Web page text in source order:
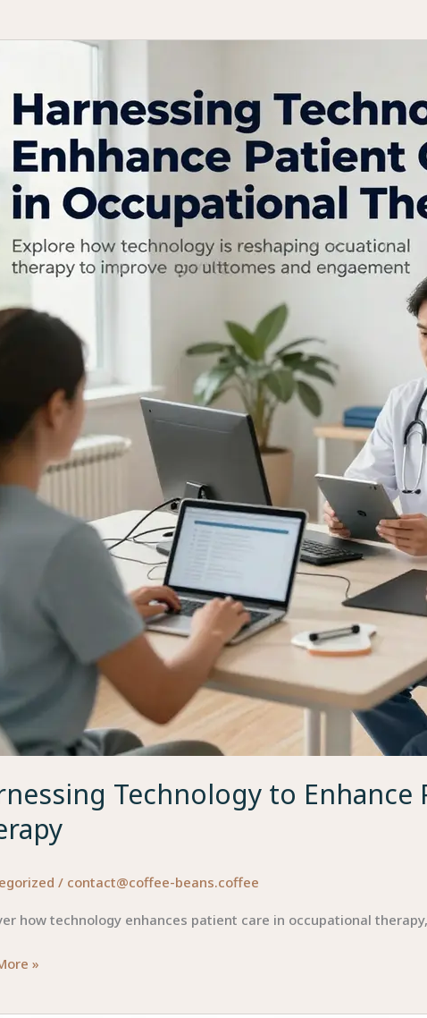
Technology to
/ contact@coffee-beans.coffee
how technology enhances patient care in occupational
»